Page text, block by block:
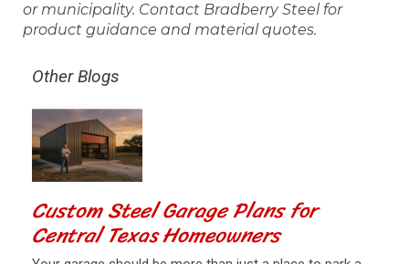
or municipality. Contact Bradberry Steel for
product guidance and material quotes.
Other Blogs
Custom Steel Garage Plans for
Central Texas Homeowners